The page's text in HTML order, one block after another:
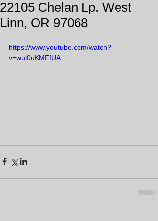
22105 Chelan Lp. West
Linn, OR 97068
https://www.youtube.com/watch?
v=wul0uKMFfUA